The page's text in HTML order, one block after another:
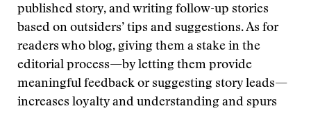
published story, and writing follow-up stories
based on outsiders’ tips and suggestions. As for
readers who blog, giving them a stake in the
editorial process—by letting them provide
meaningful feedback or suggesting story leads—
increases loyalty and understanding and spurs